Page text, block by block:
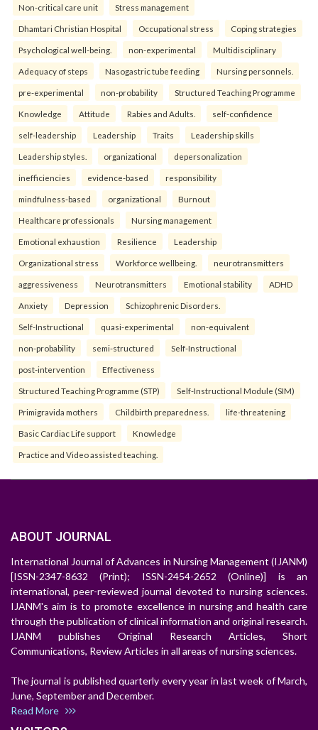
Non-critical care unit Stress management
Dhamtari Christian Hospital Occupational stress Coping strategies
Psychological well-being. non-experimental Multidisciplinary
Adequacy of steps Nasogastric tube feeding Nursing personnels.
pre-experimental non-probability Structured Teaching Programme
Knowledge Attitude Rabies and Adults. self-confidence
self-leadership Leadership Traits Leadership skills
Leadership styles. organizational depersonalization
inefficiencies evidence-based responsibility
mindfulness-based organizational Burnout
Healthcare professionals Nursing management
Emotional exhaustion Resilience Leadership
Organizational stress Workforce wellbeing. neurotransmitters
aggressiveness Neurotransmitters Emotional stability ADHD
Anxiety Depression Schizophrenic Disorders.
Self-Instructional quasi-experimental non-equivalent
non-probability semi-structured Self-Instructional
post-intervention Effectiveness
Structured Teaching Programme (STP) Self-Instructional Module (SIM)
Primigravida mothers Childbirth preparedness. life-threatening
Basic Cardiac Life support Knowledge
Practice and Video assisted teaching.
ABOUT JOURNAL
International Journal of Advances in Nursing Management (IJANM)
[ISSN-2347-8632 (Print); ISSN-2454-2652 (Online)] is an
international, peer-reviewed journal devoted to nursing sciences.
IJANM's aim is to promote excellence in nursing and health care
through the publication of clinical information and original research.
IJANM publishes Original Research Articles, Short
Communications, Review Articles in all areas of nursing sciences.
The journal is published quarterly every year in last week of March,
June, September and December.
Read More